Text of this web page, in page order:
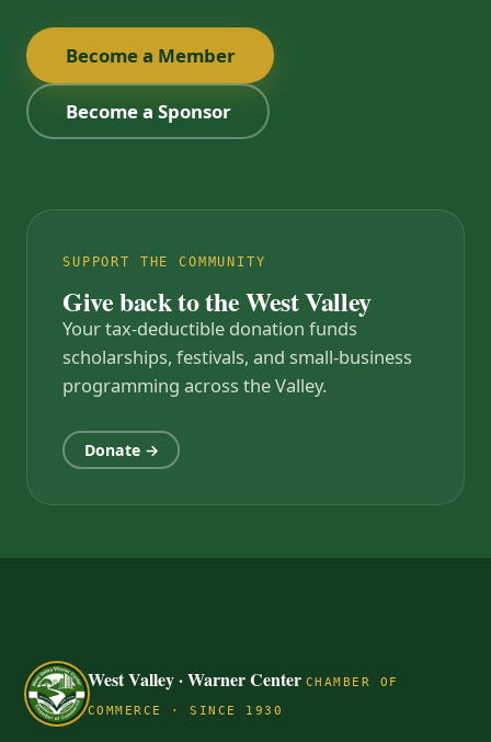
Become a Member
Become a Sponsor
SUPPORT THE COMMUNITY
Give back to the West Valley
Your tax-deductible donation funds
scholarships, festivals, and small-business
programming across the Valley.
Donate →
West Valley · Warner Center CHAMBER OF
COMMERCE · SINCE 1930